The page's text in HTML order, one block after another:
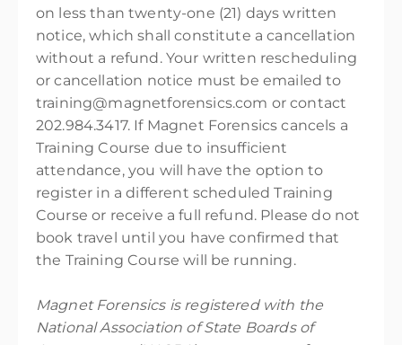
on less than twenty-one (21) days written
notice, which shall constitute a cancellation
without a refund. Your written rescheduling
or cancellation notice must be emailed to
training@magnetforensics.com or contact
202.984.3417. If Magnet Forensics cancels a
Training Course due to insufficient
attendance, you will have the option to
register in a different scheduled Training
Course or receive a full refund. Please do not
book travel until you have confirmed that
the Training Course will be running.
Magnet Forensics is registered with the
National Association of State Boards of